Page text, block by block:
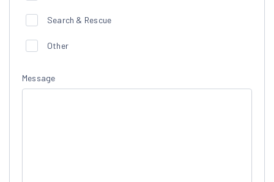
Search & Rescue
Other
Message